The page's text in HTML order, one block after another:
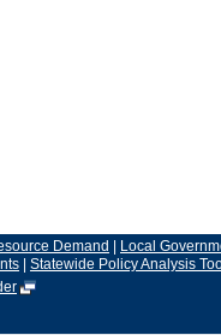
Demand | Local
| Statewide Policy Analysis